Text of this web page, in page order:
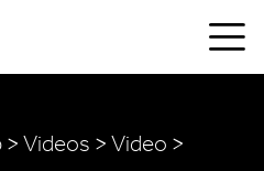
> Videos > Video >